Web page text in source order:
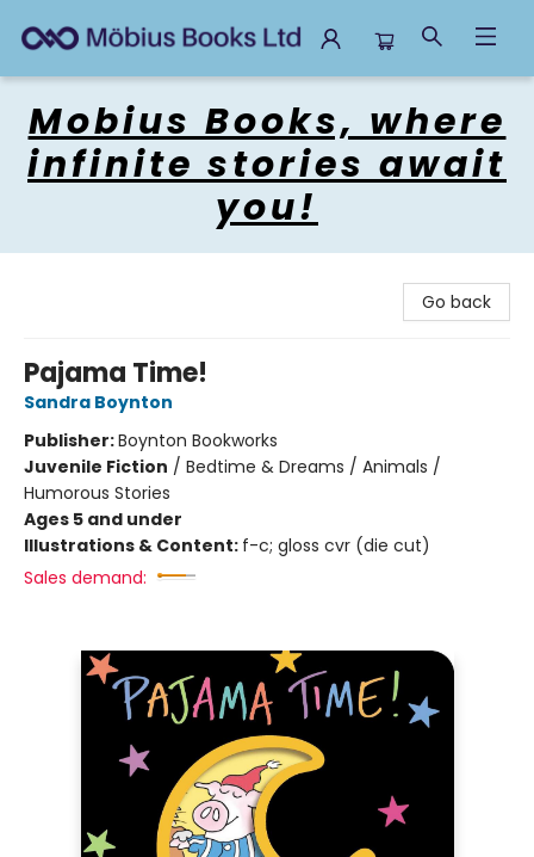
Mobius Books, where
infinite stories await
you!
Go back
Pajama Time!
Sandra Boynton
Publisher:Boynton Bookworks
Juvenile Fiction / Bedtime & Dreams / Animals /
Humorous Stories
Ages 5 and under
Illustrations & Content: f-c; gloss cvr (die cut)
Sales demand: